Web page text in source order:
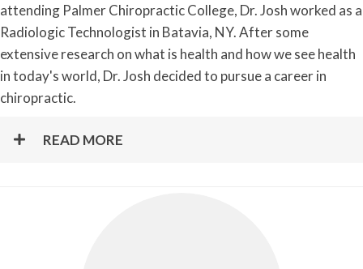
attending Palmer Chiropractic College, Dr. Josh worked as a
Radiologic Technologist in Batavia, NY. After some
extensive research on what is health and how we see health
in today's world, Dr. Josh decided to pursue a career in
chiropractic.
READ MORE